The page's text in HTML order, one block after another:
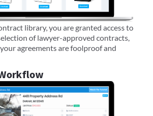
library, you are granted access to
of lawyer-approved contracts,
agreements are foolproof and